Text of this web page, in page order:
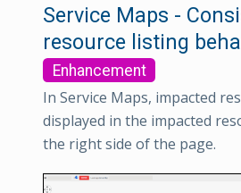
Service Maps -
resource listing
Enhancement
In Service Maps, impacted
displayed in the impacted
the right side of the page.